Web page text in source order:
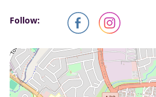
Follow: